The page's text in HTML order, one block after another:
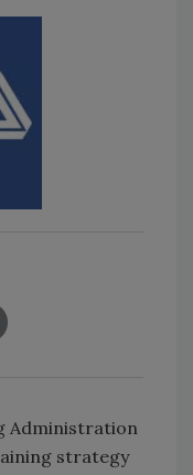
Administration
strategy